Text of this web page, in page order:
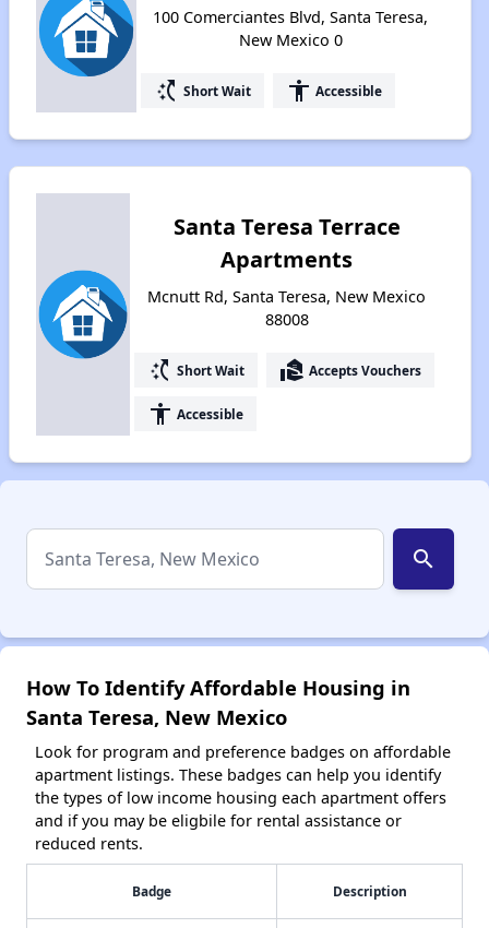
100 Comerciantes Blvd, Santa Teresa,
New Mexico 0
switch_access_shortcut Short Wait accessibility Accessible
Santa Teresa Terrace
Apartments
Mcnutt Rd, Santa Teresa, New Mexico
88008
switch_access_shortcut Short Wait real_estate_agent Accepts Vouchers
accessibility Accessible
search
How To Identify Affordable Housing in
Santa Teresa, New Mexico
Look for program and preference badges on affordable
apartment listings. These badges can help you identify
the types of low income housing each apartment offers
and if you may be eligbile for rental assistance or
reduced rents.
Badge Description